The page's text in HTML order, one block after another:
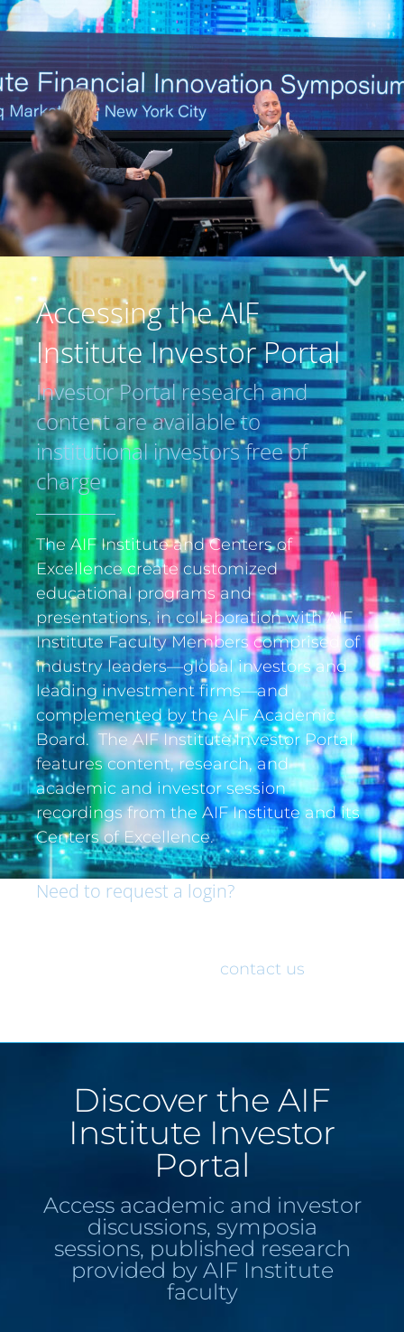
Accessing the AIF
Institute Investor Portal
Investor Portal research and
content are available to
institutional investors free of
charge
The AIF Institute and Centers of
Excellence create customized
educational programs and
presentations, in collaboration with AIF
Institute Faculty Members comprised of
industry leaders—global investors and
leading investment firms—and
complemented by the AIF Academic
Board. The AIF Institute Investor Portal
features content, research, and
academic and investor session
recordings from the AIF Institute and its
Centers of Excellence.
Need to request a login?
contact us
Discover the AIF
Institute Investor
Portal
Access academic and investor
discussions, symposia
sessions, published research
provided by AIF Institute
faculty